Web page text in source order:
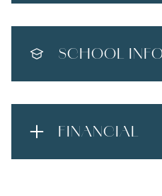
SCHOOL
FINANCIAL